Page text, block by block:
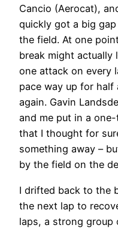
Cancio (Aerocat),
quickly got a big
the field. At one
break might actually
one attack on every
pace way up for
again. Gavin
and me put in a
that I thought for
something away –
by the field on the
I drifted back to the
the next lap to
laps, a strong group